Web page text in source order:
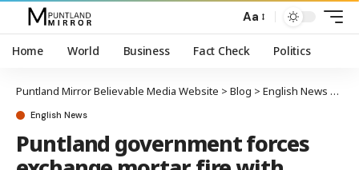
Aa
Home World Business Fact Check Politics
Puntland Mirror Believable Media Website > Blog > English News
English News
Puntland government forces